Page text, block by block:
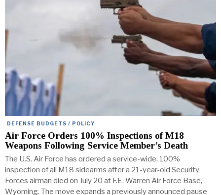
DEFENSE BUDGETS / POLICY
Air Force Orders 100% Inspections of M18
Weapons Following Service Member’s Death
The U.S. Air Force has ordered a service-wide, 100%
inspection of all M18 sidearms after a 21-year-old Security
Forces airman died on July 20 at F.E. Warren Air Force Base,
Wyoming. The move expands a previously announced pause